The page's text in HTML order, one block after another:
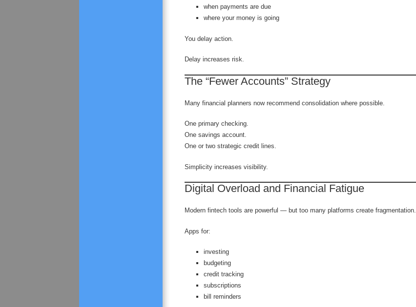
when payments are due
where your money is going
You delay action.
Delay increases risk.
The “Fewer Accounts” Strategy
Many financial planners now recommend consolidation where possible.
One primary checking.
One savings account.
One or two strategic credit lines.
Simplicity increases visibility.
Digital Overload and Financial Fatigue
Modern fintech tools are powerful — but too many platforms create fragmentation.
Apps for:
investing
budgeting
credit tracking
subscriptions
bill reminders